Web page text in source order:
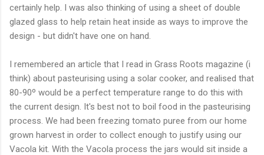
certainly help. I was also thinking of using a sheet of double
glazed glass to help retain heat inside as ways to improve the
design - but didn't have one on hand.
I remembered an article that I read in Grass Roots magazine (i
think) about pasteurising using a solar cooker, and realised that
80-90º would be a perfect temperature range to do this with
the current design. It's best not to boil food in the pasteurising
process. We had been freezing tomato puree from our home
grown harvest in order to collect enough to justify using our
Vacola kit. With the Vacola process the jars would sit inside a